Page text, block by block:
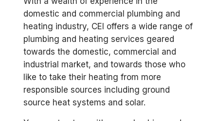
domestic and commercial plumbing and
heating industry, CEI offers a wide range of
plumbing and heating services geared
towards the domestic, commercial and
industrial market, and towards those who
like to take their heating from more
responsible sources including ground
source heat systems and solar.